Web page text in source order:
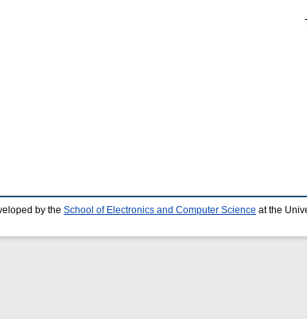
by the School of Electronics and Computer Science at the